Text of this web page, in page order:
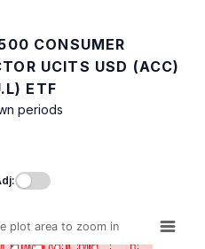
CONSUMER
UCITS USD (ACC)
ETF
periods
plot area to zoom in